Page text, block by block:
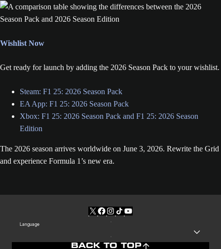
Wishlist Now
Get ready for launch by adding the 2026 Season Pack to your wishlist.
Steam: F1 25: 2026 Season Pack
EA App: F1 25: 2026 Season Pack
Xbox: F1 25: 2026 Season Pack and F1 25: 2026 Season
Edition
The 2026 season arrives worldwide on June 3, 2026. Rewrite the Grid
and experience Formula 1’s new era.
Language
BACK TO TOP